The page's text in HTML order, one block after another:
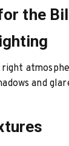
the
and